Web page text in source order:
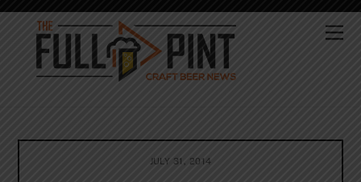
Skip
content
JULY 31, 2014